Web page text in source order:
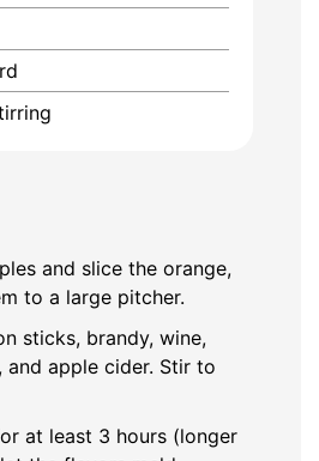
and slice the orange,
to a large pitcher.
sticks, brandy, wine,
and apple cider. Stir to
at least 3 hours (longer